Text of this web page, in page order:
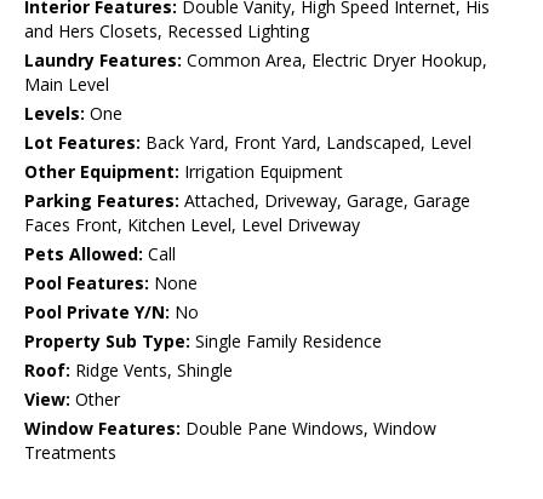
Interior Features: Double Vanity, High Speed Internet, His
and Hers Closets, Recessed Lighting
Laundry Features: Common Area, Electric Dryer Hookup,
Main Level
Levels: One
Lot Features: Back Yard, Front Yard, Landscaped, Level
Other Equipment: Irrigation Equipment
Parking Features: Attached, Driveway, Garage, Garage
Faces Front, Kitchen Level, Level Driveway
Pets Allowed: Call
Pool Features: None
Pool Private Y/N: No
Property Sub Type: Single Family Residence
Roof: Ridge Vents, Shingle
View: Other
Window Features: Double Pane Windows, Window
Treatments